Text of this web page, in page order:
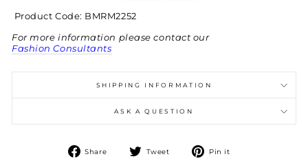
Product Code: BMRM2252
For more information please contact our
Fashion Consultants
SHIPPING INFORMATION
ASK A QUESTION
Share
Share
Tweet
Tweet
Pin it